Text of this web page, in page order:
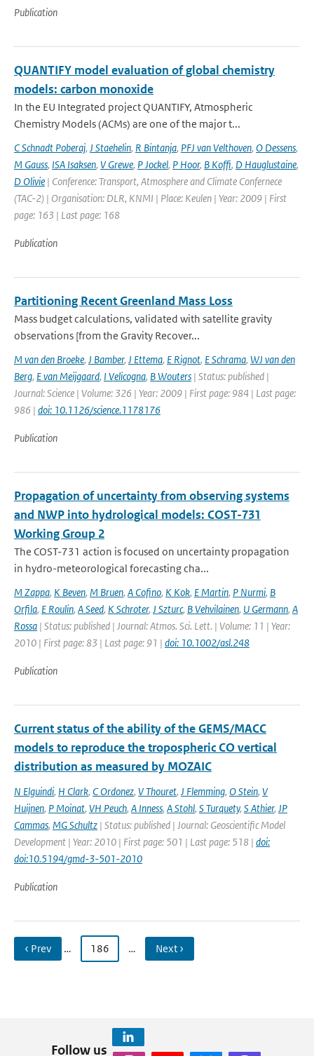
Publication
QUANTIFY model evaluation of global chemistry
models: carbon monoxide
In the EU Integrated project QUANTIFY, Atmospheric
Chemistry Models (ACMs) are one of the major t...
C Schnadt Poberaj, J Staehelin, R Bintanja, PFJ van Velthoven, O Dessens,
M Gauss, ISA Isaksen, V Grewe, P Jockel, P Hoor, B Koffi, D Hauglustaine,
D Olivie | Conference: Transport, Atmosphere and Climate Confernece
(TAC-2) | Organisation: DLR, KNMI | Place: Keulen | Year: 2009 | First
page: 163 | Last page: 168
Publication
Partitioning Recent Greenland Mass Loss
Mass budget calculations, validated with satellite gravity
observations [from the Gravity Recover...
M van den Broeke, J Bamber, J Ettema, E Rignot, E Schrama, WJ van den
Berg, E van Meijgaard, I Velicogna, B Wouters | Status: published |
Journal: Science | Volume: 326 | Year: 2009 | First page: 984 | Last page:
986 | doi: 10.1126/science.1178176
Publication
Propagation of uncertainty from observing systems
and NWP into hydrological models: COST-731
Working Group 2
The COST-731 action is focused on uncertainty propagation
in hydro-meteorological forecasting cha...
M Zappa, K Beven, M Bruen, A Cofino, K Kok, E Martin, P Nurmi, B
Orfila, E Roulin, A Seed, K Schroter, J Szturc, B Vehvilainen, U Germann, A
Rossa | Status: published | Journal: Atmos. Sci. Lett. | Volume: 11 | Year:
2010 | First page: 83 | Last page: 91 | doi: 10.1002/asl.248
Publication
Current status of the ability of the GEMS/MACC
models to reproduce the tropospheric CO vertical
distribution as measured by MOZAIC
N Elguindi, H Clark, C Ordonez, V Thouret, J Flemming, O Stein, V
Huijnen, P Moinat, VH Peuch, A Inness, A Stohl, S Turquety, S Athier, JP
Cammas, MG Schultz | Status: published | Journal: Geoscientific Model
Development | Year: 2010 | First page: 501 | Last page: 518 | doi:
doi:10.5194/gmd-3-501-2010
Publication
‹ Prev … 186 … Next ›
Follow us